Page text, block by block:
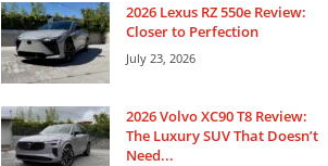
2026 Lexus RZ 550e Review:
Closer to Perfection
July 23, 2026
2026 Volvo XC90 T8 Review:
The Luxury SUV That Doesn’t
Need...